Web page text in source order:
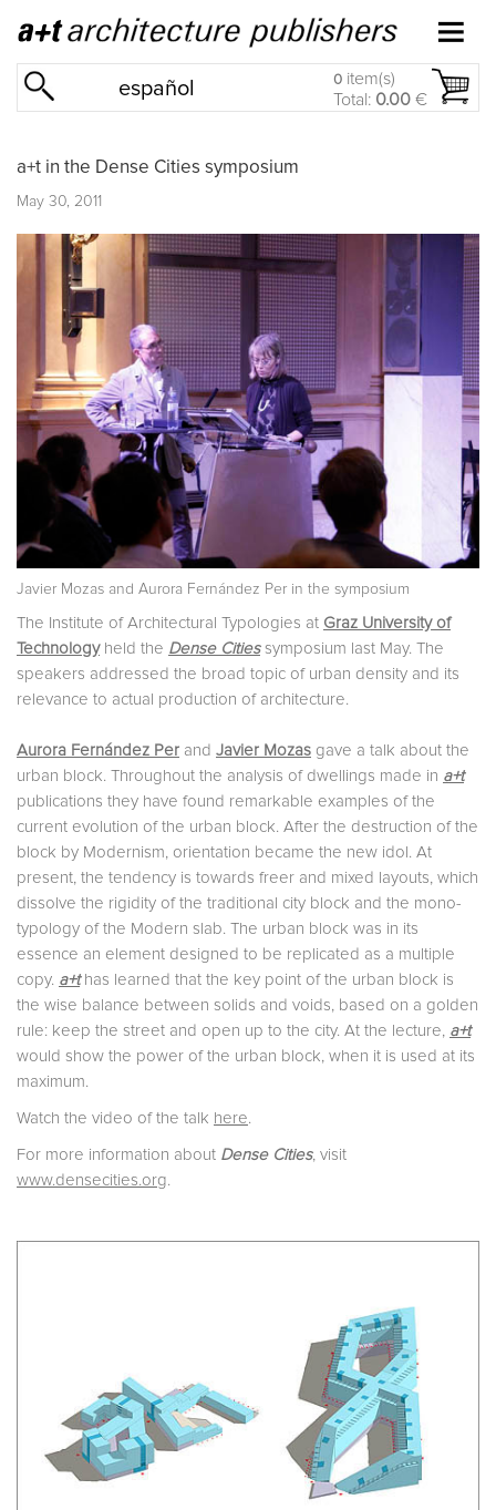
español 0 item(s)
Total: 0.00 €
a+t in the Dense Cities symposium
May 30, 2011
Javier Mozas and Aurora Fernández Per in the symposium
The Institute of Architectural Typologies at Graz University of
Technologyheld the Dense Cities symposium last May. The
speakers addressed the broad topic of urban density and its
relevance to actual production of architecture.
Aurora Fernández Per and Javier Mozas gave a talk about the
urban block. Throughout the analysis of dwellings made in a+t
publications they have found remarkable examples of the
current evolution of the urban block. After the destruction of the
block by Modernism, orientation became the new idol. At
present, the tendency is towards freer and mixed layouts, which
dissolve the rigidity of the traditional city block and the mono-
typology of the Modern slab. The urban block was in its
essence an element designed to be replicated as a multiple
copy. a+thas learned that the key point of the urban block is
the wise balance between solids and voids, based on a golden
rule: keep the street and open up to the city. At the lecture, a+t
would show the power of the urban block, when it is used at its
maximum.
Watch the video of the talk here.
For more information about Dense Cities, visit
www.densecities.org.